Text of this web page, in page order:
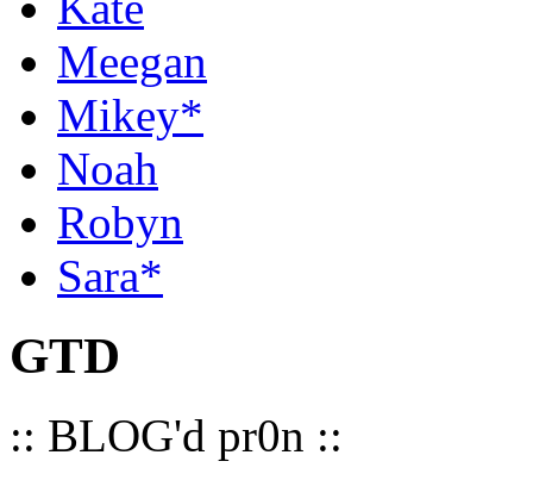
Meegan
Mikey*
Noah
Robyn
Sara*
GTD
:: BLOG'd pr0n ::